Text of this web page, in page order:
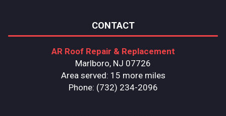
CONTACT
AR Roof Repair & Replacement
Marlboro, NJ 07726
Area served: 15 more miles
Phone: (732) 234-2096